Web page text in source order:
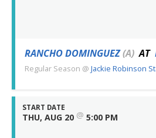
RANCHO DOMINGUEZ(A) AT
Regular Season @ Jackie Robinson
START DATE
THU, AUG 20 @ 5:00 PM